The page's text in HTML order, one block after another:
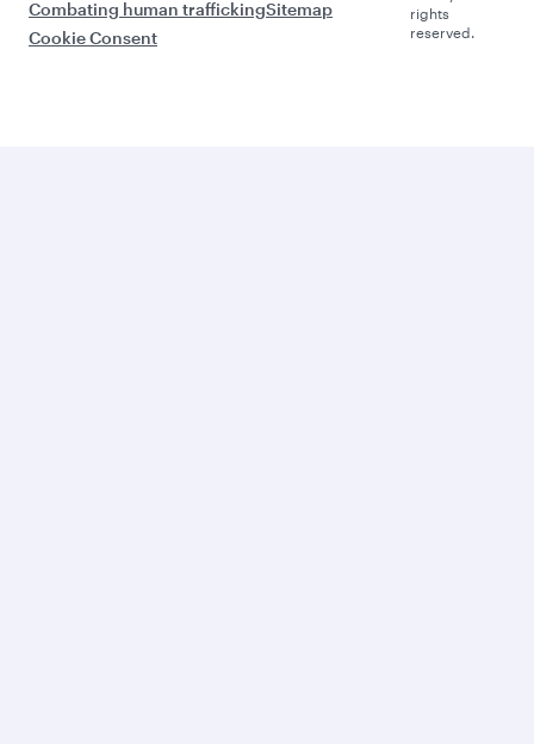
Combating human traffickingSitemap
Cookie Consent
rights
reserved.